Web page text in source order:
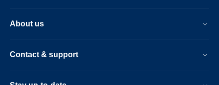
About us
Contact & support